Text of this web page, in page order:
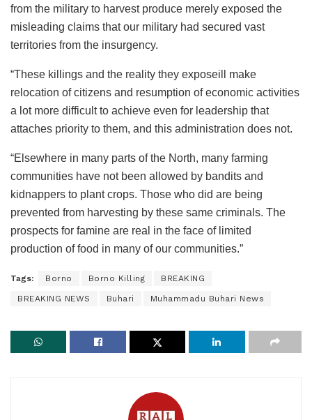
from the military to harvest produce merely exposed the
misleading claims that our military had secured vast
territories from the insurgency.
“These killings and the reality they exposeill make
relocation of citizens and resumption of economic activities
a lot more difficult to achieve even for leadership that
attaches priority to them, and this administration does not.
“Elsewhere in many parts of the North, many farming
communities have not been allowed by bandits and
kidnappers to plant crops. Those who did are being
prevented from harvesting by these same criminals. The
prospects for famine are real in the face of limited
production of food in many of our communities.”
Tags: Borno Borno Killing BREAKING
BREAKING NEWS Buhari Muhammadu Buhari News